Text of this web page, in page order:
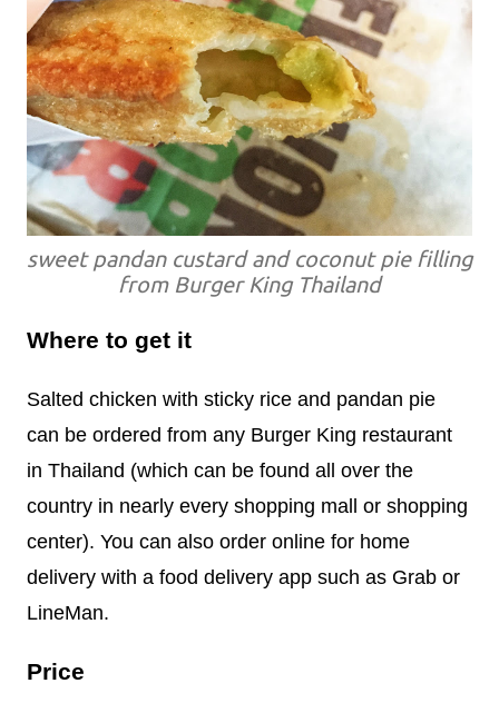
sweet pandan custard and coconut pie filling
from Burger King Thailand
Where to get it
Salted chicken with sticky rice and pandan pie
can be ordered from any Burger King restaurant
in Thailand (which can be found all over the
country in nearly every shopping mall or shopping
center). You can also order online for home
delivery with a food delivery app such as Grab or
LineMan.
Price